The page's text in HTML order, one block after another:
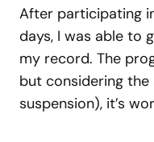
After participating
days, I was able to
my record. The
but considering
suspension), it’s